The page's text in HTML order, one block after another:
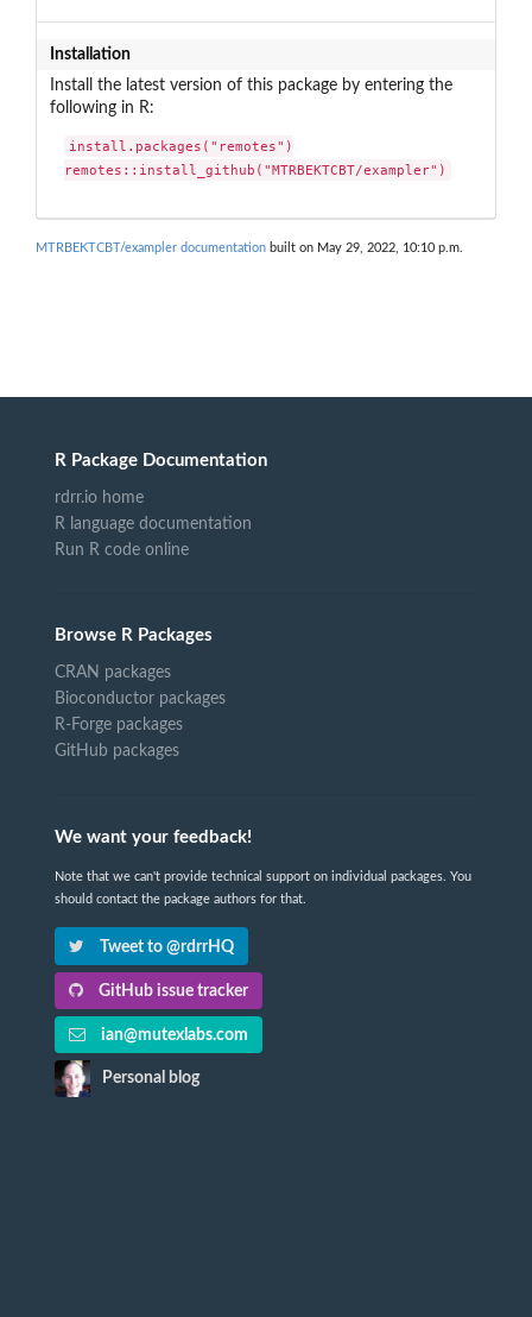
Installation
Install the latest version of this package by entering the
following in R:
install.packages("remotes")
remotes::install_github("MTRBEKTCBT/exampler")
MTRBEKTCBT/exampler documentation built on May 29, 2022, 10:10 p.m.
R Package Documentation
rdrr.io home
R language documentation
Run R code online
Browse R Packages
CRAN packages
Bioconductor packages
R-Forge packages
GitHub packages
We want your feedback!
Note that we can't provide technical support on individual packages. You
should contact the package authors for that.
Tweet to @rdrrHQ
GitHub issue tracker
ian@mutexlabs.com
Personal blog